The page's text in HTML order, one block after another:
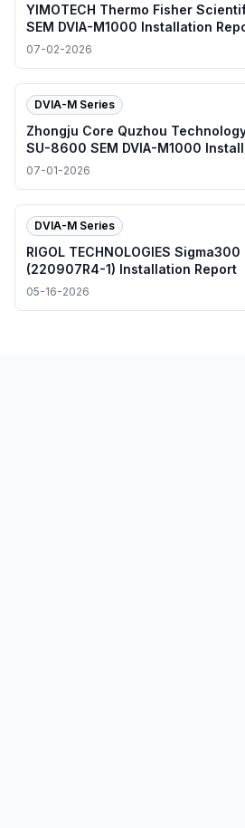
YIMOTECH Thermo Fisher
SEM DVIA-M1000 Installation
07-02-2026
DVIA-M Series
Zhongju Core Quzhou
SU-8600 SEM DVIA-M1000
07-01-2026
DVIA-M Series
RIGOL TECHNOLOGIES
(220907R4-1) Installation Report
05-16-2026